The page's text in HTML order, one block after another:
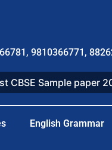
9810366771,
CBSE Sample paper
English Grammar